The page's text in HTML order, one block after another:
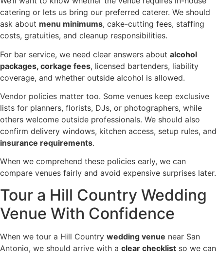
catering or lets us bring our preferred caterer. We should
ask about menu minimums, cake-cutting fees, staffing
costs, gratuities, and cleanup responsibilities.
For bar service, we need clear answers about alcohol
packages, corkage fees, licensed bartenders, liability
coverage, and whether outside alcohol is allowed.
Vendor policies matter too. Some venues keep exclusive
lists for planners, florists, DJs, or photographers, while
others welcome outside professionals. We should also
confirm delivery windows, kitchen access, setup rules, and
insurance requirements.
When we comprehend these policies early, we can
compare venues fairly and avoid expensive surprises later.
Tour a Hill Country Wedding
Venue With Confidence
When we tour a Hill Country wedding venue near San
Antonio, we should arrive with a clear checklist so we can